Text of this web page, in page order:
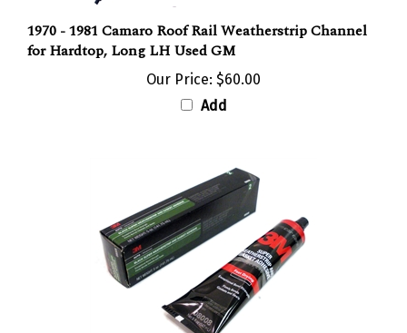
1970 - 1981 Camaro Roof Rail Weatherstrip Channel
for Hardtop, Long LH Used GM
Add